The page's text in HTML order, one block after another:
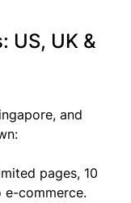
US, UK &
and
pages, 10
e-commerce.